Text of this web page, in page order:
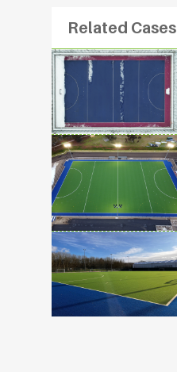
Related Cases